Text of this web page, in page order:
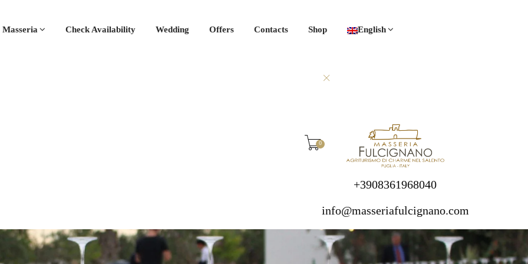
Masseria Check Availability Wedding Offers Contacts Shop English
0
+3908361968040
info@masseriafulcignano.com